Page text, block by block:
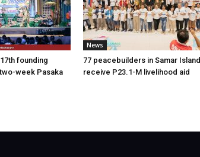
founding
week Pasaka
News
77 peacebuilders in Samar Island
receive P23.1-M livelihood aid